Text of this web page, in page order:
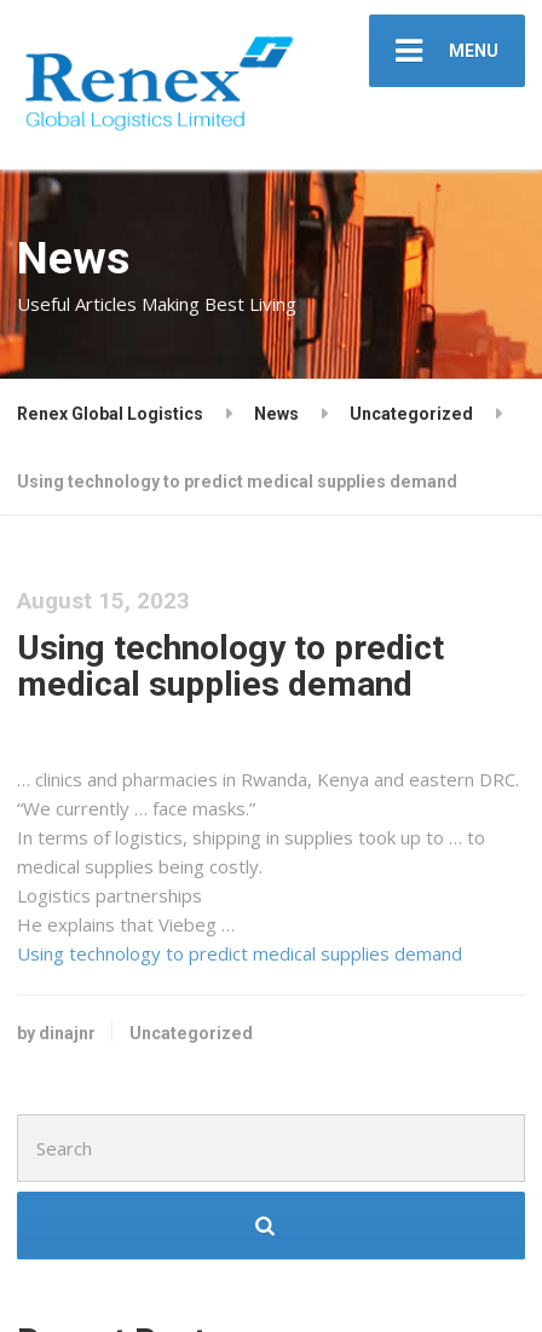
MENU
News
Useful Articles Making Best Living
Renex Global Logistics News Uncategorized
Using technology to predict medical supplies demand
August 15, 2023
Using technology to predict
medical supplies demand
… clinics and pharmacies in Rwanda, Kenya and eastern DRC.
“We currently … face masks.”
In terms of logistics, shipping in supplies took up to … to
medical supplies being costly.
Logistics partnerships
He explains that Viebeg …
Using technology to predict medical supplies demand
by dinajnr Uncategorized
for: